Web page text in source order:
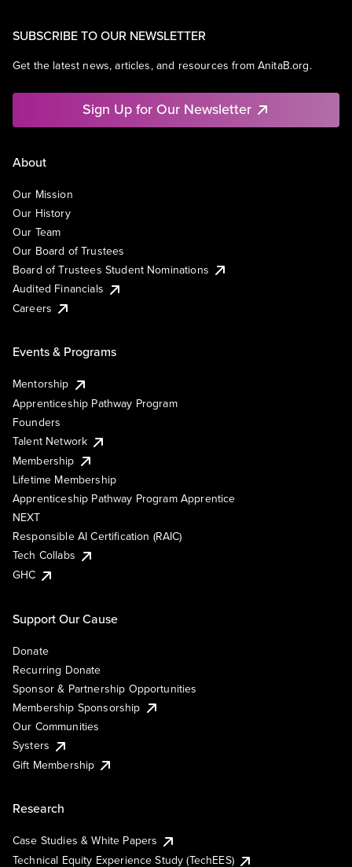
SUBSCRIBE TO OUR NEWSLETTER
Get the latest news, articles, and resources from AnitaB.org.
Sign Up for Our Newsletter
About
Our Mission
Our History
Our Team
Our Board of Trustees
Board of Trustees Student Nominations
Audited Financials
Careers
Events & Programs
Mentorship
Apprenticeship Pathway Program
Founders
Talent Network
Membership
Lifetime Membership
Apprenticeship Pathway Program Apprentice
NEXT
Responsible AI Certification (RAIC)
Tech Collabs
GHC
Support Our Cause
Donate
Recurring Donate
Sponsor & Partnership Opportunities
Membership Sponsorship
Our Communities
Systers
Gift Membership
Research
Case Studies & White Papers
Technical Equity Experience Study (TechEES)